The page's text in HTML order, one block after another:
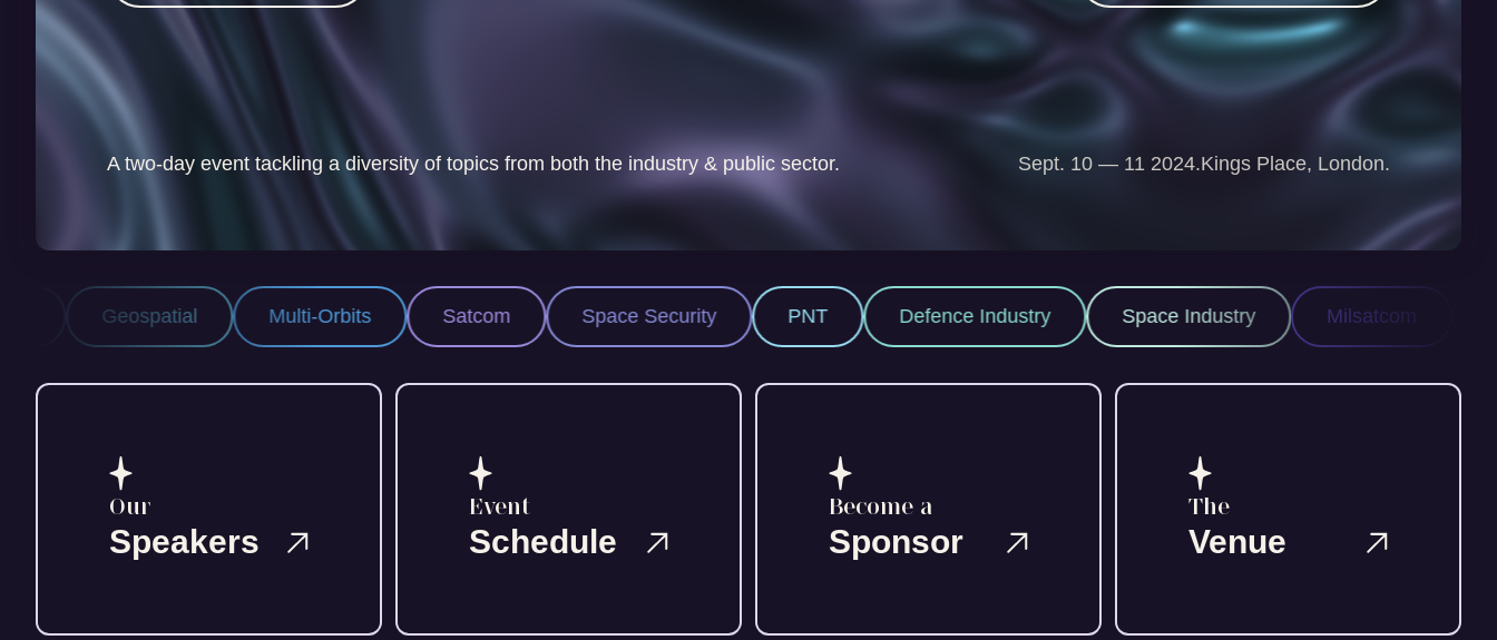
A two-day event tackling a diversity of topics from both the industry & public sector. Sept. 10 — 11 2024.Kings Place, London.
Multi-Orbits Satcom Space Security PNT Defence Industry Space Industry Milsatcom Space ISR
Our
Speakers
Event
Schedule
Become a
Sponsor
The
Venue